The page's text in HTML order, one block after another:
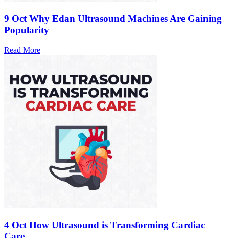
9 Oct Why Edan Ultrasound Machines Are Gaining
Popularity
Read More
4 Oct How Ultrasound is Transforming Cardiac